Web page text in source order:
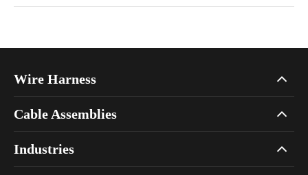
Wire Harness
Cable Assemblies
Industries